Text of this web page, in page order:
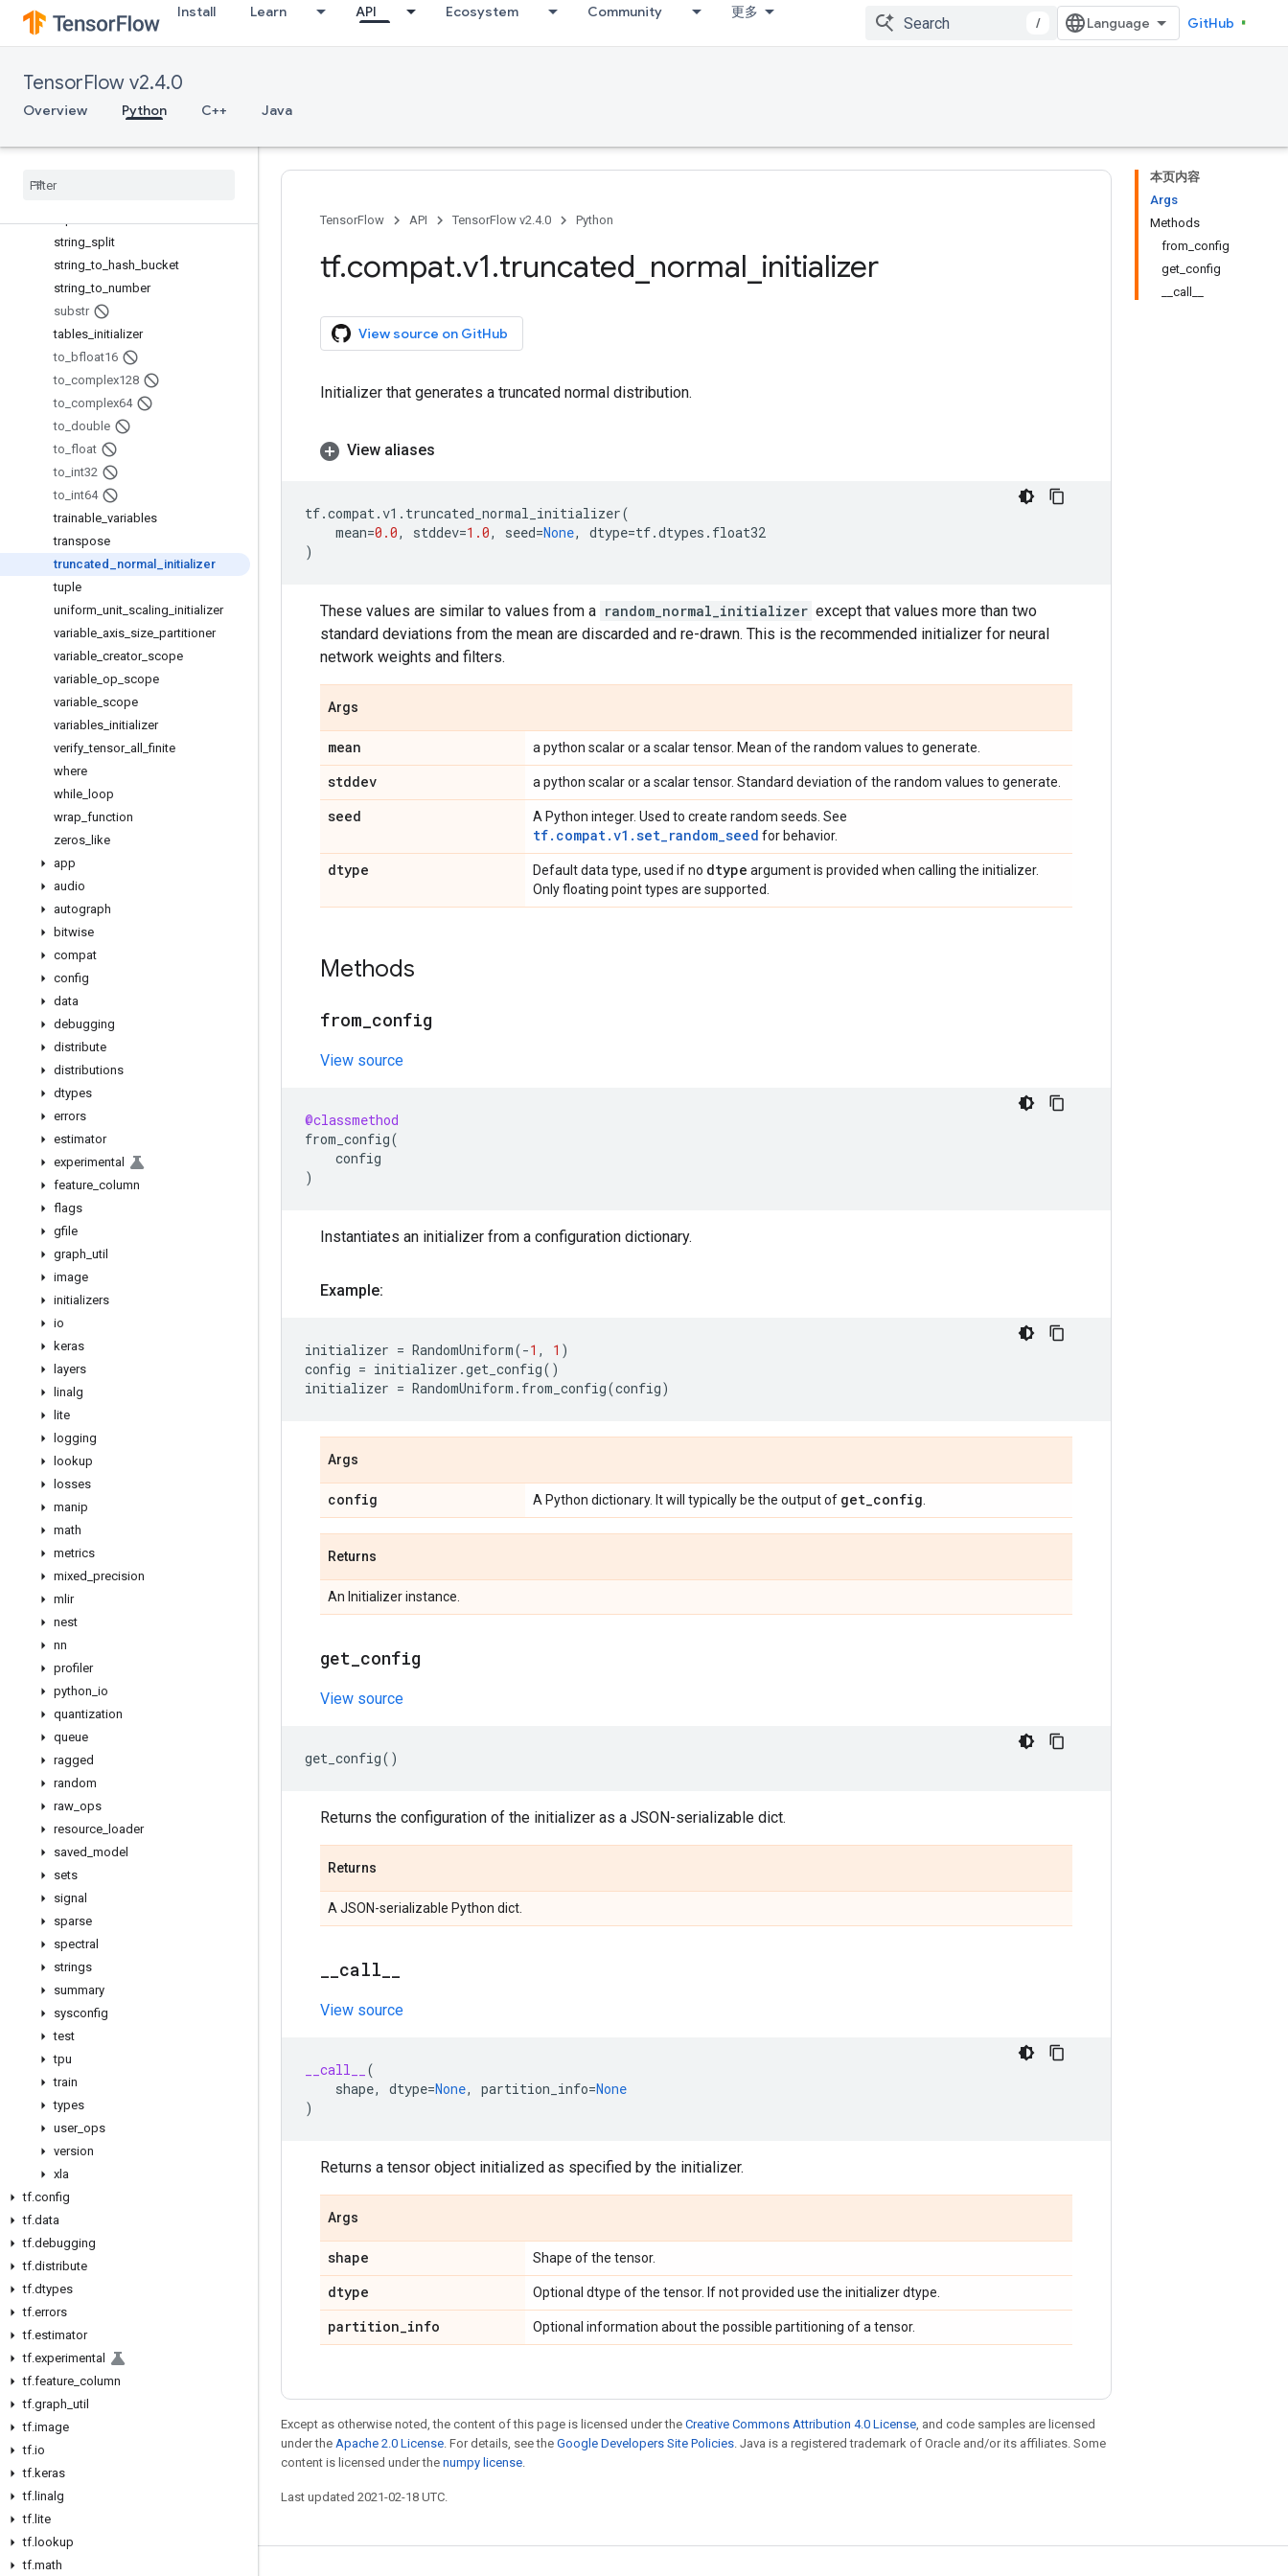
Install Learn API Ecosystem Community 更多
/ GitHub
TensorFlow v2.4.0
Overview Python C++ Java
sparse_reduce_max
sparse_reduce_max_sparse
sparse_reduce_sum_sparse
sparse_segment_mean
sparse_segment_sum
string split
string _to hash bucket
string _to number
substr
tables initializer
to bfloat16
to complex128
to complex64
to double
to float
to int32
to int64
trainable variables
transpose
truncated
normal
initializer
tuple
uniform unit scaling initializer
variable axis size partitioner
variable creator_ scope
variable op scope
variable scope
variables initializer
verify _tensor_ all _finite
where
while loop
wrap function
zeros like
app
audio
autograph
bitwise
compat
config
data
debugging
distribute
distributions
dtypes
errors
estimator
experimental
feature column
flags
gfile
graph util
image
initializers
io
keras
layers
linalg
lite
logging
lookup
losses
manip
math
metrics
mixed precision
mlir
nest
nn
profiler
python io
quantization
queue
ragged
random
raw ops
resource loader
saved model
sets
signal
sparse
spectral
strings
summary
sysconfig
test
tpu
train
types
user_ ops
version
xla
tf.config
tf.data
tf.debugging
tf.distribute
tf.dtypes
tf.errors
tf.estimator
tf.experimental
tf.feature column
tf.graph util
tf.image
tf.io
tf.keras
tf. linalg
tf. lite
tf. lookup
tf.math
本页内容
Args
Methods
from_config
get_config
__call__
TensorFlow API TensorFlow v2.4.0 Python
tf.compat.v1.truncated normal initializer
View source on GitHub
Initializer that generates a truncated normal distribution.
View aliases
tf.compat.v1 . truncated_normal_initializer(
mean=0.0, stddev=1.0, seed=None, dtype=tf.dtypes . float32
)
These values are similar to values from a random_normal_initializer except that values more than two
standard deviations from the mean are discarded and re-drawn. This is the recommended initializer for neural
network weights and filters.
Args
mean a python scalar or a scalar tensor. Mean of the random values to generate.
stddev a python scalar or a scalar tensor. Standard deviation of the random values to generate.
seed A Python integer. Used to create random seeds. See
tf.compat.v1.set_random_seed for behavior.
dtype Default data type, used if no dtype argument is provided when calling the initializer.
Only floating point types are supported.
Methods
from config
View source
@classmethod
from_config(
config
)
Instantiates an initializer from a configuration dictionary.
Example:
initializer = RandomUniform(-1 , 1 )
config = initializer .get_config()
initializer = RandomUniform . from_config(config)
Args
config A Python dictionary. It will typically be the output of get_config
Returns
An Initializer instance.
get config
View source
get_config()
Returns the configuration of the initializer as a JSON-serializable dict.
Returns
A JSON-serializable Python dict.
call
View source
__call__
(
shape, dtype=None, partition_info=None
)
Returns a tensor object initialized as specified by the initializer.
Args
shape Shape of the tensor.
dtype Optional dtype of the tensor. If not provided use the initializer dtype.
partition_info Optional information about the possible partitioning of a tensor.
Except as otherwise noted, the content of this page is licensed under the Creative Commons Attribution 4.0 License, and code samples are licensed
under the Apache 2.0 License. For details, see the Google Developers Site Policies. Java is a registered trademark of Oracle and/or its affiliates. Some
content is licensed under the numpy license.
Last updated 2021-02-18 UTC.